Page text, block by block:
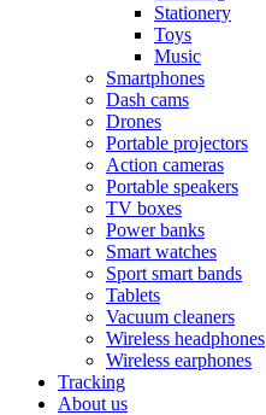
Stationery
Toys
Music
Smartphones
Dash cams
Drones
Portable projectors
Action cameras
Portable speakers
TV boxes
Power banks
Smart watches
Sport smart bands
Tablets
Vacuum cleaners
Wireless headphones
Wireless earphones
Tracking
About us